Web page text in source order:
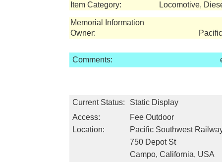
Item Category:
Locomotive,
Memorial Information
Owner:
Comments:
Current Status:
Static Display
Access:
Fee Outdoor
Location:
Pacific Southwest
750 Depot St
Campo, California, USA